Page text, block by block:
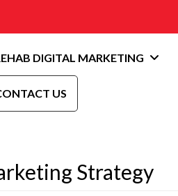
DIGITAL MARKETING
US
Strategy